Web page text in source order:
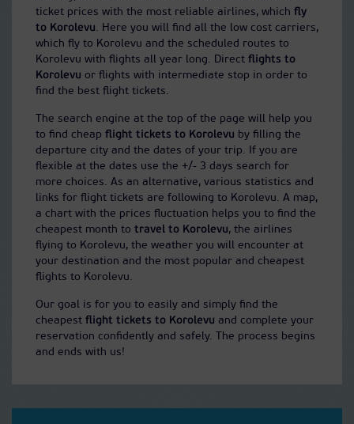
ticket prices with the most reliable airlines, which fly
to Korolevu. Here you will find all the low cost carriers,
which fly to Korolevu and the scheduled routes to
Korolevu with flights all year long. Direct flights to
Korolevu or flights with intermediate stop in order to
find the best flight tickets.
The search engine at the top of the page will help you
to find cheap flight tickets to Korolevu by filling the
departure city and the dates of your trip. If you are
flexible at the dates use the +/- 3 days search for
more choices. As an alternative, various statistics and
links for flight tickets are following to Korolevu. A map,
a chart with the prices fluctuation helps you to find the
cheapest month to travel to Korolevu, the airlines
flying to Korolevu, the weather you will encounter at
your destination and the most popular and cheapest
flights to Korolevu.
Our goal is for you to easily and simply find the
cheapest flight tickets to Korolevu and complete your
reservation confidently and safely. The process begins
and ends with us!